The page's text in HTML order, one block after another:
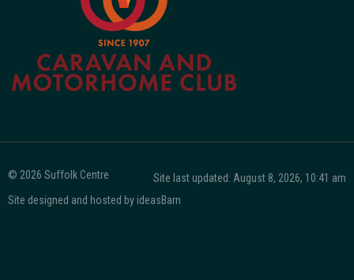
© 2026 Suffolk Centre
Site designed and hosted byideasBarn
Site last updated: August 8, 2026, 10:41 am